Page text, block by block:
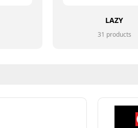
LAZY
31 products